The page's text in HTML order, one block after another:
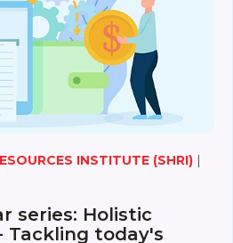
INSTITUTE (SHRI) |
series: Holistic
Tackling today's